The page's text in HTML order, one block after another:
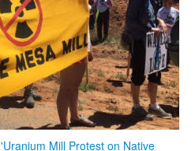
'Uranium Mill Protest on Native